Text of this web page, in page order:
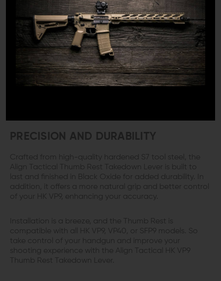
1x Align Tactical THUMB REST Takedown Lever for HK
VP9/VP40/SFP9
DETAILS:
Upgrade your Heckler & Koch VP9 pistol with the HK VP9
Thumb Rest Takedown Lever from Align Tactical. This
precisely-machined product replaces the factory
PRECISION AND DURABILITY
Crafted from high-quality hardened S7 tool steel, the
Align Tactical Thumb Rest Takedown Lever is built to
last and finished in Black Oxide for added durability. In
addition, it offers a more natural grip and better control
of your HK VP9, enhancing your accuracy.
Installation is a breeze, and the Thumb Rest is
compatible with all HK VP9, VP40, or SFP9 models. So
take control of your handgun and improve your
shooting experience with the Align Tactical HK VP9
Thumb Rest Takedown Lever.